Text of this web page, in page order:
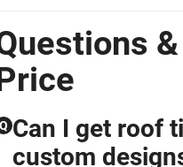
Q Can I get roof
custom